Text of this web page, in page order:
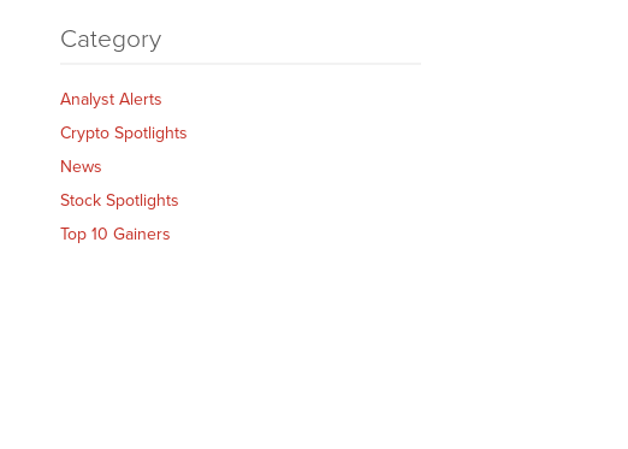
Category
Analyst Alerts
Crypto Spotlights
News
Stock Spotlights
Top 10 Gainers